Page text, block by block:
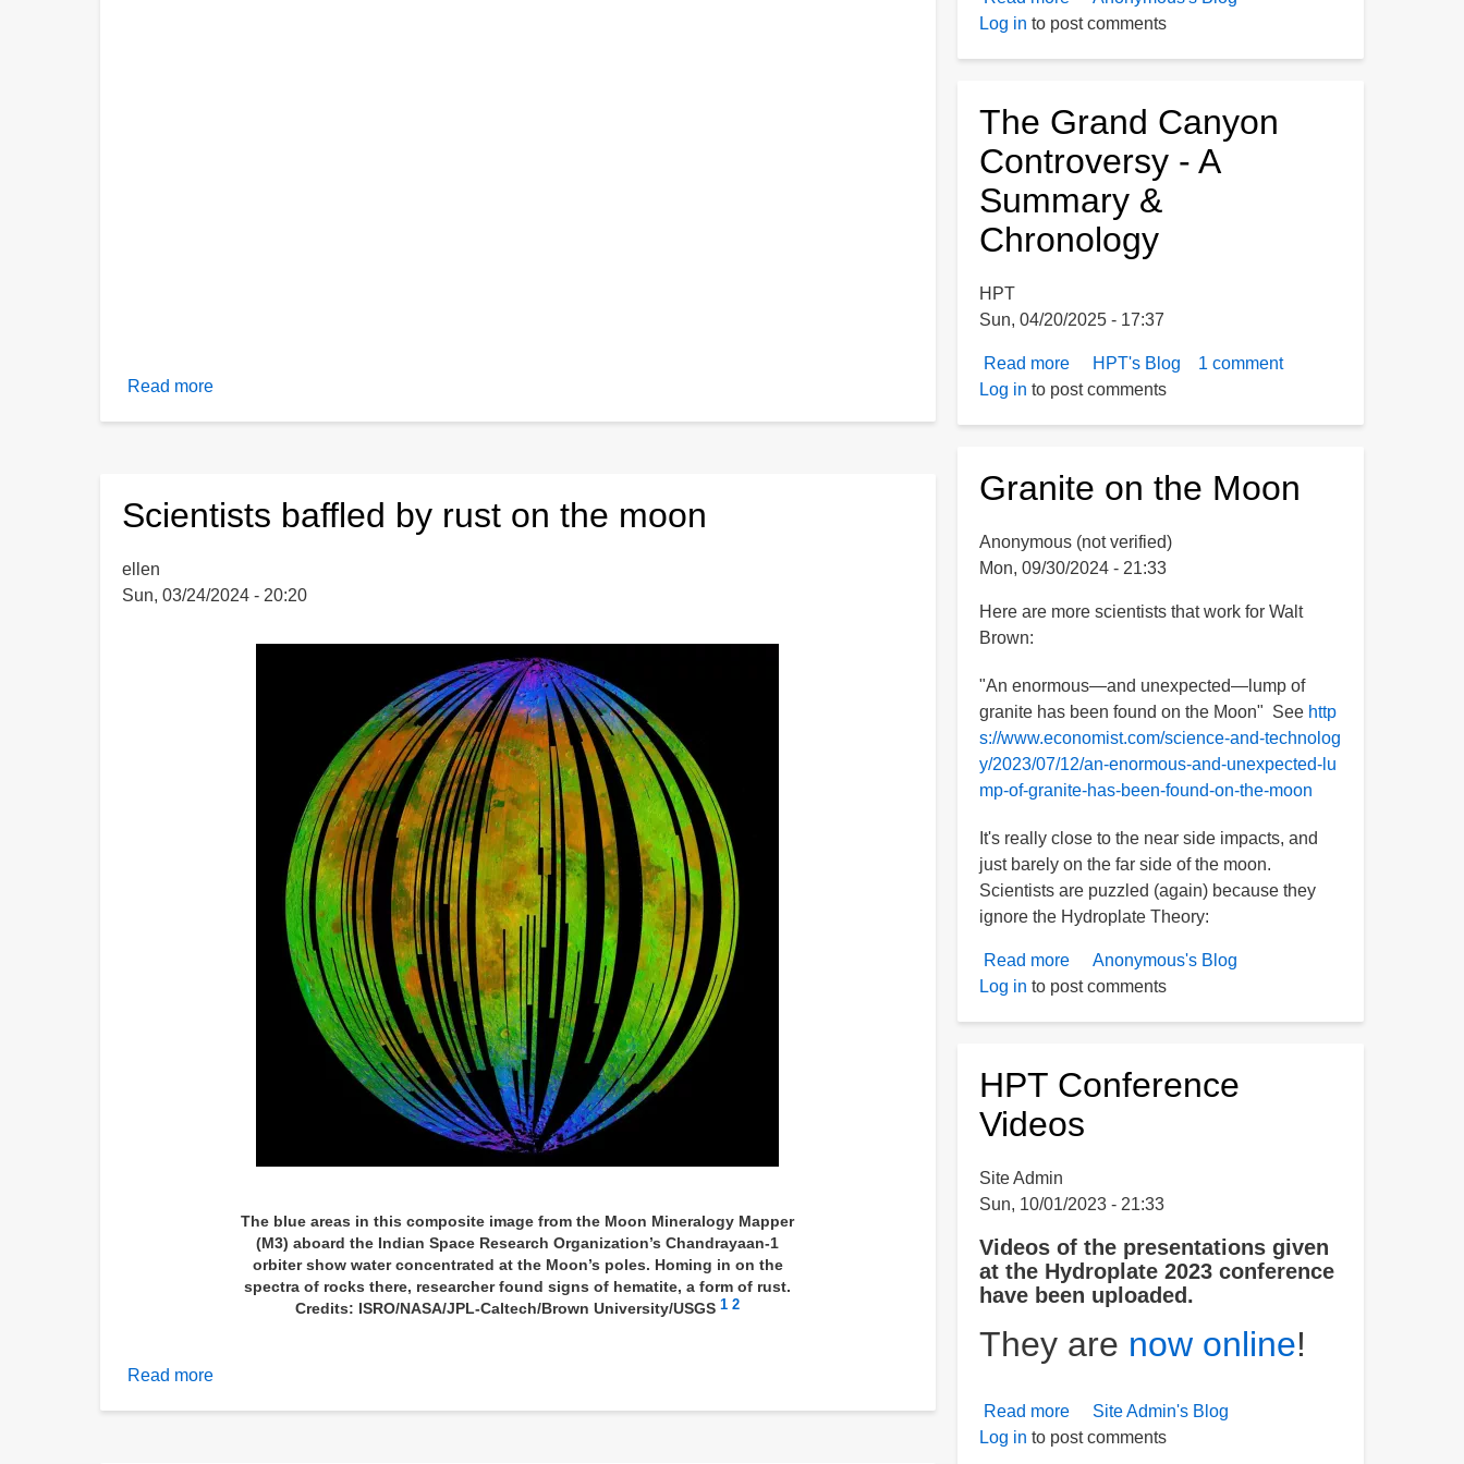
Read moreabout
HPT
Scientists baffled by rust on the moon
ellen
Sun, 03/24/2024 - 20:20
The blue areas in this composite image from the Moon Mineralogy Mapper
(M3) aboard the Indian Space Research Organization’s Chandrayaan-1
orbiter show water concentrated at the Moon’s poles. Homing in on the
spectra of rocks there, researcher found signs of hematite, a form of rust.
Credits: ISRO/NASA/JPL-Caltech/Brown University/USGS1 2
Read moreabout
Controversy
Log in to post comments
The Grand Canyon
Controversy - A
Summary &
Chronology
HPT
Sun, 04/20/2025 - 17:37
Read more about
The
-
Summary
&
HPT's Blog
1 comment
Log in to post comments
Granite on the Moon
Anonymous (not verified)
Mon, 09/30/2024 - 21:33
Here are more scientists that work for Walt
Brown:
"An enormous—and unexpected—lump of
granite has been found on the Moon" See http
s://www.economist.com/science-and-technolog
y/2023/07/12/an-enormous-and-unexpected-lu
mp-of-granite-has-been-found-on-the-moon
It's really close to the near side impacts, and
just barely on the far side of the moon.
Scientists are puzzled (again) because they
ignore the Hydroplate Theory:
Read more about
Granite
Anonymous's Blog
Log in to post comments
HPT Conference
Videos
Site Admin
Sun, 10/01/2023 - 21:33
Videos of the presentations given
at the Hydroplate 2023 conference
have been uploaded.
They are now online!
Read more about
HPT
Site Admin's Blog
Log in to post comments